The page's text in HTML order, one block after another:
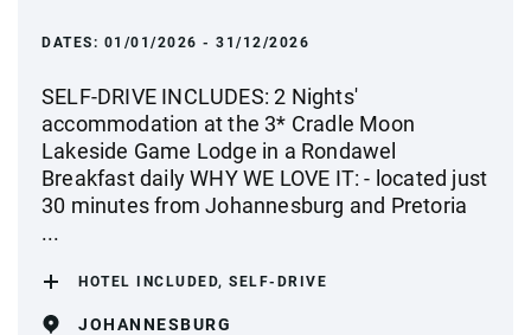
DATES: 01/01/2026 - 31/12/2026
SELF-DRIVE INCLUDES: 2 Nights'
accommodation at the 3* Cradle Moon
Lakeside Game Lodge in a Rondawel
Breakfast daily WHY WE LOVE IT: - located just
30 minutes from Johannesburg and Pretoria
...
HOTEL INCLUDED, SELF-DRIVE
JOHANNESBURG